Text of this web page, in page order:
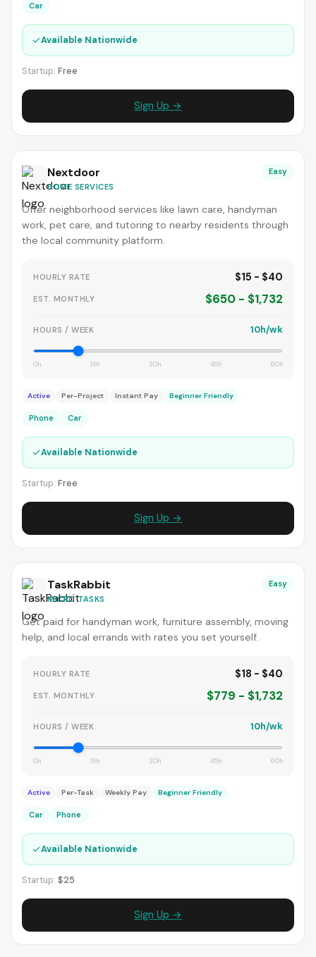
Car
✓Available Nationwide
Startup: Free
Sign Up →
Nextdoor
HOME SERVICES
Easy
Offer neighborhood services like lawn care, handyman
work, pet care, and tutoring to nearby residents through
the local community platform.
HOURLY RATE $15 - $40
EST. MONTHLY $650 - $1,732
HOURS / WEEK 10h/wk
0h 15h 30h 45h 60h
Active Per-Project Instant Pay Beginner Friendly
Phone Car
✓Available Nationwide
Startup: Free
Sign Up →
TaskRabbit
MICRO TASKS
Easy
Get paid for handyman work, furniture assembly, moving
help, and local errands with rates you set yourself.
HOURLY RATE $18 - $40
EST. MONTHLY $779 - $1,732
HOURS / WEEK 10h/wk
0h 15h 30h 45h 60h
Active Per-Task Weekly Pay Beginner Friendly
Car Phone
✓Available Nationwide
Startup: $25
Sign Up →